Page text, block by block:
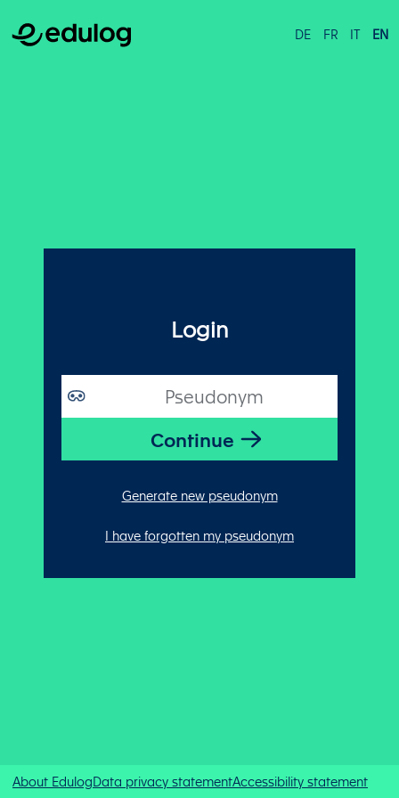
DE FR IT EN
Login
Generate new pseudonym
I have forgotten my pseudonym
About EdulogData privacy statementAccessibility statement